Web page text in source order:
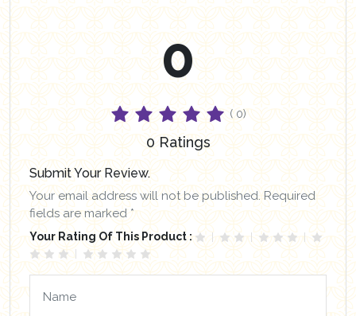
0
( 0)
0 Ratings
Submit Your Review.
Your email address will not be published. Required
fields are marked *
Your Rating Of This Product :